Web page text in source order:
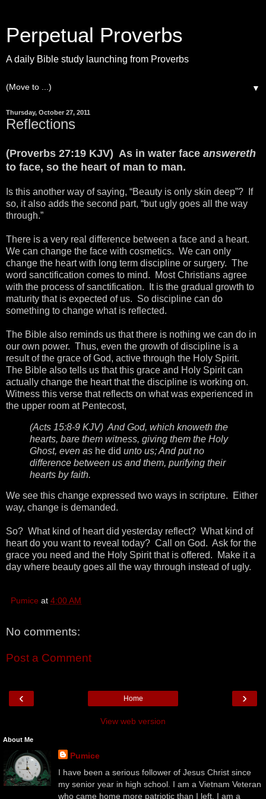
Perpetual Proverbs
A daily Bible study launching from Proverbs
▼
Thursday, October 27, 2011
Reflections
(Proverbs 27:19 KJV) As in water face answereth
to face, so the heart of man to man.
Is this another way of saying, “Beauty is only skin deep”? If
so, it also adds the second part, “but ugly goes all the way
through.”
There is a very real difference between a face and a heart.
We can change the face with cosmetics. We can only
change the heart with long term discipline or surgery. The
word sanctification comes to mind. Most Christians agree
with the process of sanctification. It is the gradual growth to
maturity that is expected of us. So discipline can do
something to change what is reflected.
The Bible also reminds us that there is nothing we can do in
our own power. Thus, even the growth of discipline is a
result of the grace of God, active through the Holy Spirit.
The Bible also tells us that this grace and Holy Spirit can
actually change the heart that the discipline is working on.
Witness this verse that reflects on what was experienced in
the upper room at Pentecost,
(Acts 15:8-9 KJV) And God, which knoweth the
hearts, bare them witness, giving them the Holy
Ghost, even as he did unto us; And put no
difference between us and them, purifying their
hearts by faith.
We see this change expressed two ways in scripture. Either
way, change is demanded.
So? What kind of heart did yesterday reflect? What kind of
heart do you want to reveal today? Call on God. Ask for the
grace you need and the Holy Spirit that is offered. Make it a
day where beauty goes all the way through instead of ugly.
Pumice at 4:00 AM
No comments:
Post a Comment
‹ ›
Home
View web version
About Me
Pumice
I have been a serious follower of Jesus Christ since
my senior year in high school. I am a Vietnam Veteran
who came home more patriotic than I left. I am a